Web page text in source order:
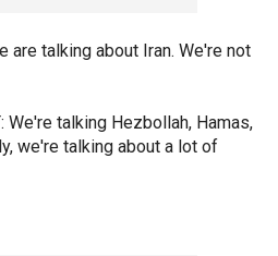
are talking about Iran. We're not
We're talking Hezbollah, Hamas,
we're talking about a lot of